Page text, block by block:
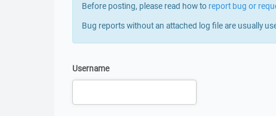
Before posting, please read how to report bug or
Bug reports without an attached log file are usually
Username